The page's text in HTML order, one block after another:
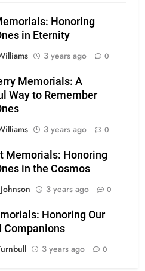
Honoring
in Eternity
3 years ago 0
Memorials: A
Way to Remember
3 years ago 0
Memorials: Honoring
in the Cosmos
3 years ago 0
Honoring Our
Companions
3 years ago 0